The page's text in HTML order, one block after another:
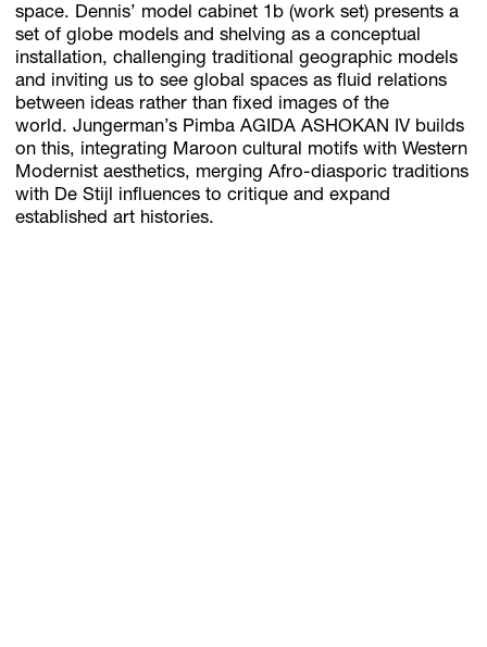
space. Dennis’ model cabinet 1b (work set) presents a
set of globe models and shelving as a conceptual
installation, challenging traditional geographic models
and inviting us to see global spaces as fluid relations
between ideas rather than fixed images of the
world. Jungerman’s Pimba AGIDA ASHOKAN IV builds
on this, integrating Maroon cultural motifs with Western
Modernist aesthetics, merging Afro-diasporic traditions
with De Stijl influences to critique and expand
established art histories.